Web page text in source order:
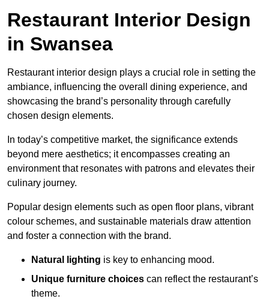
Restaurant Interior Design
in Swansea
Restaurant interior design plays a crucial role in setting the
ambiance, influencing the overall dining experience, and
showcasing the brand’s personality through carefully
chosen design elements.
In today’s competitive market, the significance extends
beyond mere aesthetics; it encompasses creating an
environment that resonates with patrons and elevates their
culinary journey.
Popular design elements such as open floor plans, vibrant
colour schemes, and sustainable materials draw attention
and foster a connection with the brand.
Natural lighting is key to enhancing mood.
Unique furniture choices can reflect the restaurant’s
theme.